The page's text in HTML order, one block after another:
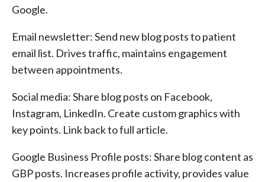
Google.
Email newsletter: Send new blog posts to patient
email list. Drives traffic, maintains engagement
between appointments.
Social media: Share blog posts on Facebook,
Instagram, LinkedIn. Create custom graphics with
key points. Link back to full article.
Google Business Profile posts: Share blog content as
GBP posts. Increases profile activity, provides value